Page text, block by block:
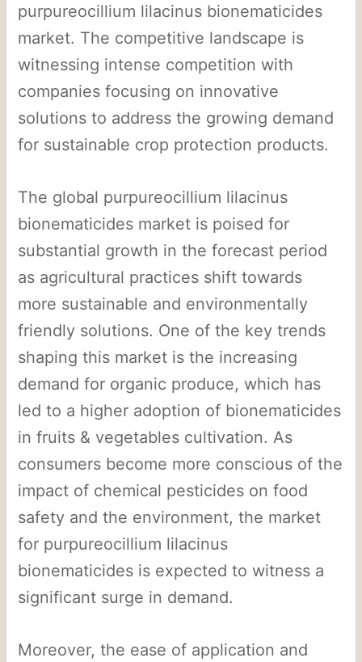
purpureocillium lilacinus bionematicides
market. The competitive landscape is
witnessing intense competition with
companies focusing on innovative
solutions to address the growing demand
for sustainable crop protection products.
The global purpureocillium lilacinus
bionematicides market is poised for
substantial growth in the forecast period
as agricultural practices shift towards
more sustainable and environmentally
friendly solutions. One of the key trends
shaping this market is the increasing
demand for organic produce, which has
led to a higher adoption of bionematicides
in fruits & vegetables cultivation. As
consumers become more conscious of the
impact of chemical pesticides on food
safety and the environment, the market
for purpureocillium lilacinus
bionematicides is expected to witness a
significant surge in demand.
Moreover, the ease of application and